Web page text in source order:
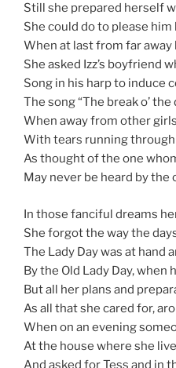
Still she prepared herself
She could do to please him
When at last from far away
She asked Izz’s boyfriend
Song in his harp to induce
The song “The break o’
When away from other
With tears running
As thought of the one
May never be heard by the
In those fanciful dreams
She forgot the way the
The Lady Day was at hand
By the Old Lady Day,
But all her plans and
As all that she cared for,
When on an evening
At the house where she
And asked for Tess and in